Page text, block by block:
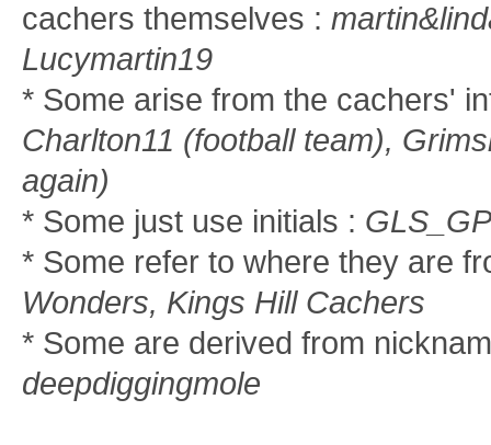
cachers themselves :
Lucymartin19
* Some arise from the cachers'
Charlton11 (football team),
again)
* Some just use initials :
* Some refer to where they are
Wonders, Kings Hill Cachers
* Some are derived from
deepdiggingmole